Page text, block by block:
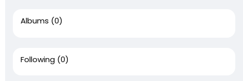
Albums (0)
Following (0)